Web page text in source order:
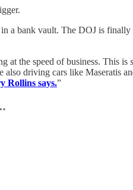
a bank vault. The DOJ is
at the speed of business. This is
also driving cars like Maseratis
Rollins says.”